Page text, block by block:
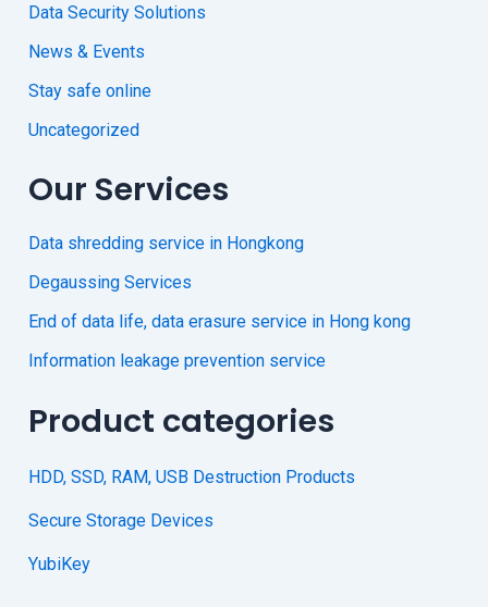
Data Security Solutions
News & Events
Stay safe online
Uncategorized
Our Services
Data shredding service in Hongkong
Degaussing Services
End of data life, data erasure service in Hong kong
Information leakage prevention service
Product categories
HDD, SSD, RAM, USB Destruction Products
Secure Storage Devices
YubiKey